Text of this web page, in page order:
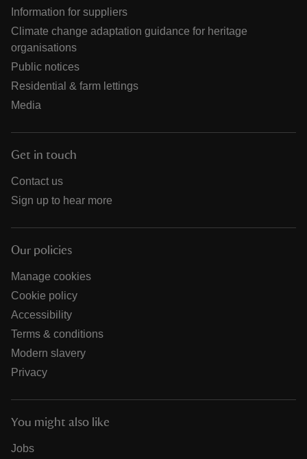
Information for suppliers
Climate change adaptation guidance for heritage
organisations
Public notices
Residential & farm lettings
Media
Get in touch
Contact us
Sign up to hear more
Our policies
Manage cookies
Cookie policy
Accessibility
Terms & conditions
Modern slavery
Privacy
You might also like
Jobs